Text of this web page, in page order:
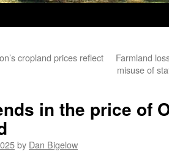
cropland prices reflect
Farmland
misuse of
in the price of
by Dan Bigelow